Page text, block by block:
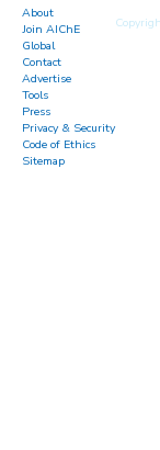
About
Join AIChE
Global
Contact
Advertise
Tools
Press
Privacy & Security
Code of Ethics
Sitemap